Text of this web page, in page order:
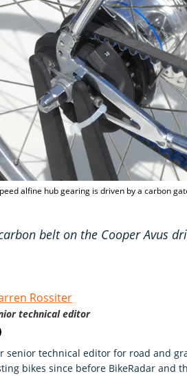
alfine hub gearing is driven by a carbon
belt on the Cooper Avus
Rossiter
technical editor
senior technical editor for road and
bikes since before BikeRadar and